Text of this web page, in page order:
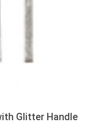
Glitter Handle